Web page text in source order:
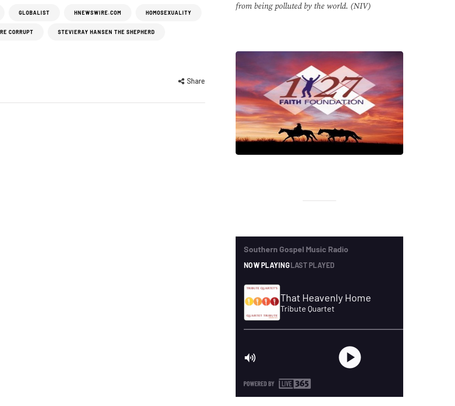
GLOBALIST HNEWSWIRE.COM HOMOSEXUALITY
CORRUPT STEVIERAY HANSEN THE SHEPHERD
Share
from being polluted by the world. (NIV)